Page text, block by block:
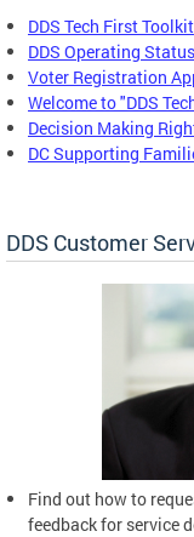
DDS Tech First Toolkit
DDS Operating
Voter Registration
Welcome to "DDS
Decision Making
DC Supporting
DDS Customer
Find out how to
feedback for service